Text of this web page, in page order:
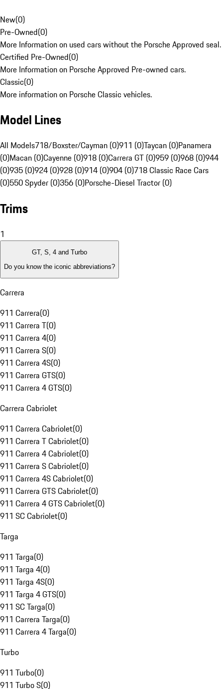
New(0)
Pre-Owned(0)
More Information on used cars without the Porsche Approved seal.
Certified Pre-Owned(0)
More Information on Porsche Approved Pre-owned cars.
Classic(0)
More information on Porsche Classic vehicles.
Model Lines
All Models718/Boxster/Cayman (0)911 (0)Taycan (0)Panamera
(0)Macan (0)Cayenne (0)918 (0)Carrera GT (0)959 (0)968 (0)944
(0)935 (0)924 (0)928 (0)914 (0)904 (0)718 Classic Race Cars
(0)550 Spyder (0)356 (0)Porsche-Diesel Tractor (0)
Trims
1
GT, S, 4 and Turbo
Do you know the iconic abbreviations?
Carrera
911 Carrera(0)
911 Carrera T(0)
911 Carrera 4(0)
911 Carrera S(0)
911 Carrera 4S(0)
911 Carrera GTS(0)
911 Carrera 4 GTS(0)
Carrera Cabriolet
911 Carrera Cabriolet(0)
911 Carrera T Cabriolet(0)
911 Carrera 4 Cabriolet(0)
911 Carrera S Cabriolet(0)
911 Carrera 4S Cabriolet(0)
911 Carrera GTS Cabriolet(0)
911 Carrera 4 GTS Cabriolet(0)
911 SC Cabriolet(0)
Targa
911 Targa(0)
911 Targa 4(0)
911 Targa 4S(0)
911 Targa 4 GTS(0)
911 SC Targa(0)
911 Carrera Targa(0)
911 Carrera 4 Targa(0)
Turbo
911 Turbo(0)
911 Turbo S(0)